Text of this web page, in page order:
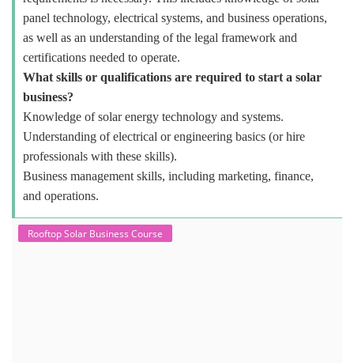
panel technology, electrical systems, and business operations,
as well as an understanding of the legal framework and
certifications needed to operate.
What skills or qualifications are required to start a solar
business?
Knowledge of solar energy technology and systems.
Understanding of electrical or engineering basics (or hire
professionals with these skills).
Business management skills, including marketing, finance,
and operations.
Rooftop Solar Business Course